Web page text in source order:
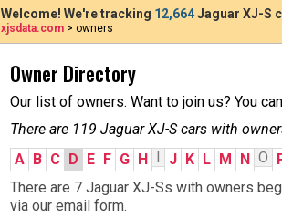
Welcome! We're tracking 12,664Jaguar XJ-S
xjsdata.com > owners
Owner Directory
Our list of owners. Want to join us? You
There are 119 Jaguar XJ-S cars with
A B C D E F G H I J K L M N O
There are 7 Jaguar XJ-Ss with owners
via our email form.